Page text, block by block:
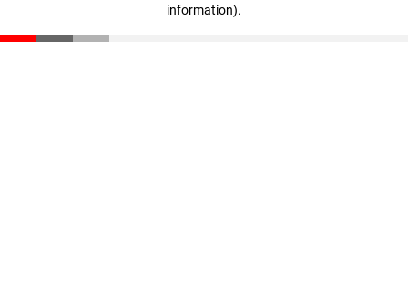
information).